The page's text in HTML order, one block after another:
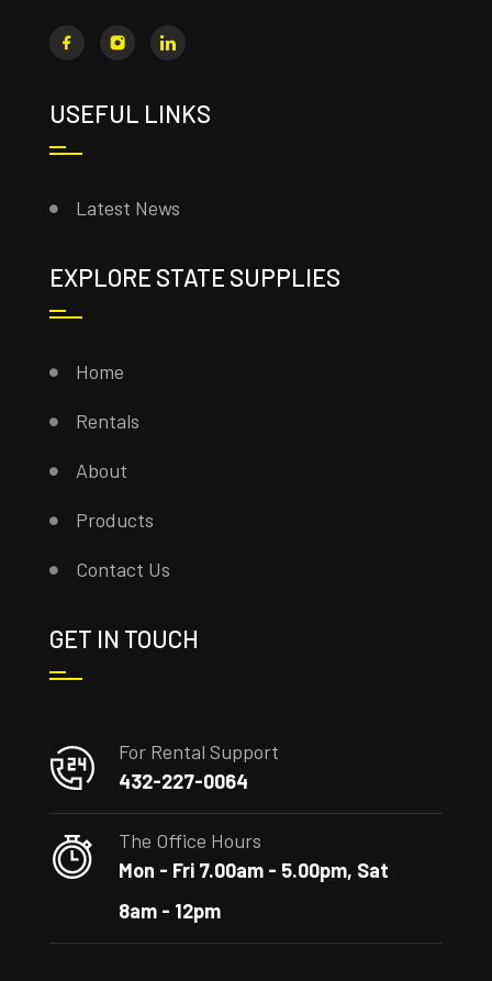
USEFUL LINKS
Latest News
EXPLORE STATE SUPPLIES
Home
Rentals
About
Products
Contact Us
GET IN TOUCH
For Rental Support
432-227-0064
The Office Hours
Mon - Fri 7.00am - 5.00pm, Sat
8am - 12pm